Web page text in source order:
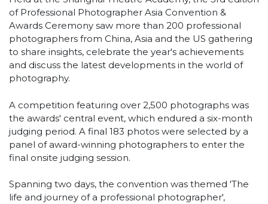
of Professional Photographer Asia Convention &
Awards Ceremony saw more than 200 professional
photographers from China, Asia and the US gathering
to share insights, celebrate the year's achievements
and discuss the latest developments in the world of
photography.
A competition featuring over 2,500 photographs was
the awards' central event, which endured a six-month
judging period. A final 183 photos were selected by a
panel of award-winning photographers to enter the
final onsite judging session.
Spanning two days, the convention was themed 'The
life and journey of a professional photographer',